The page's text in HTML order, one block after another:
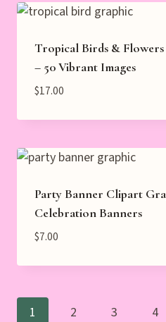
Tropical Birds &
– 50 Vibrant Images
$17.00
Party Banner Clipart
Celebration Banners
$7.00
1 2 3 4